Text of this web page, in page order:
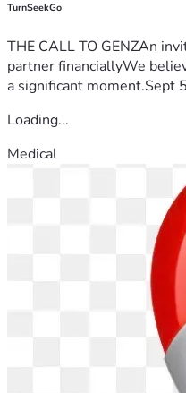
TurnSeekGo
THE CALL TO GENZAn
partner financiallyWe
a significant moment.Sept
Loading...
Medical